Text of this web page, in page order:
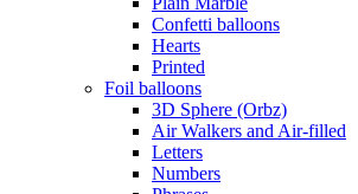
Confetti balloons
Hearts
Printed
Foil balloons
3D Sphere (Orbz)
Air Walkers and Air-filled
Letters
Numbers